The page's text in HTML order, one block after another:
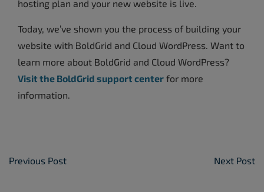
hosting plan and your new website is live.
Today, we’ve shown you the process of building your
website with BoldGrid and Cloud WordPress. Want to
learn more about BoldGrid and Cloud WordPress?
Visit the BoldGrid support center for more
information.
Post Navigation
Previous Post Next Post